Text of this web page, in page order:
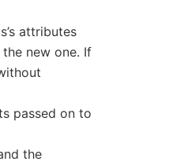
attributes
new one. If
passed on to
the